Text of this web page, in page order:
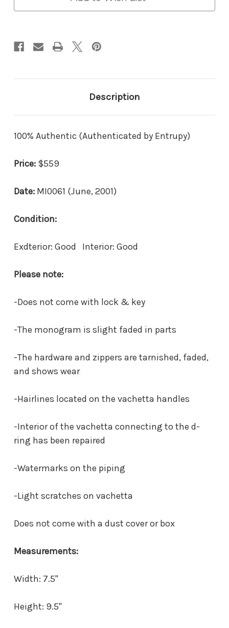
Description
100% Authentic (Authenticated by Entrupy)
Price: $559
Date: MI0061 (June, 2001)
Condition:
Exdterior: Good Interior: Good
Please note:
-Does not come with lock & key
-The monogram is slight faded in parts
-The hardware and zippers are tarnished, faded,
and shows wear
-Hairlines located on the vachetta handles
-Interior of the vachetta connecting to the d-
ring has been repaired
-Watermarks on the piping
-Light scratches on vachetta
Does not come with a dust cover or box
Measurements:
Width: 7.5"
Height: 9.5"